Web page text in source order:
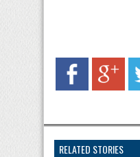
RELATED STORIES